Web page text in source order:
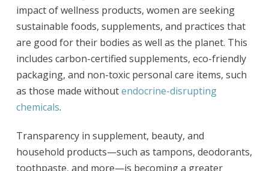
impact of wellness products, women are seeking
sustainable foods, supplements, and practices that
are good for their bodies as well as the planet. This
includes carbon-certified supplements, eco-friendly
packaging, and non-toxic personal care items, such
as those made withoutendocrine-disrupting
chemicals.
Transparency in supplement, beauty, and
household products—such as tampons, deodorants,
toothpaste, and more—is becoming a greater